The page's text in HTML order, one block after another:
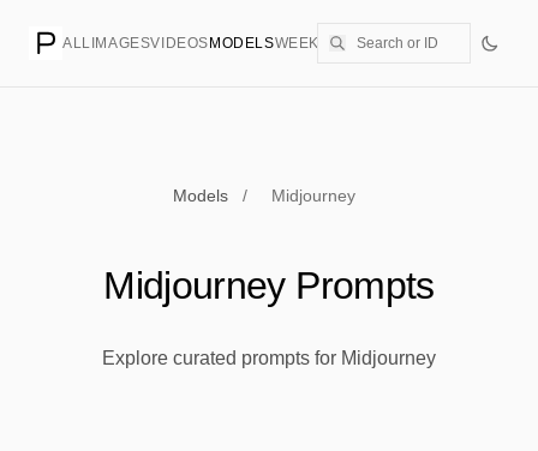
ALL IMAGESVIDEOS MODELSWEEKLYPRICING CREATE
Models / Midjourney
Midjourney Prompts
Explore curated prompts for Midjourney